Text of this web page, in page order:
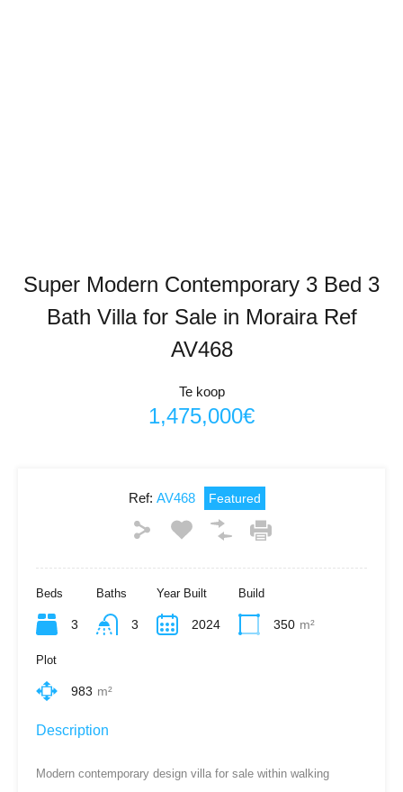
Super Modern Contemporary 3 Bed 3
Bath Villa for Sale in Moraira Ref
AV468
Te koop
1,475,000€
Ref: AV468 Featured
Beds
3
Baths
3
Year Built
2024
Build
350 m²
Plot
983 m²
Description
Modern contemporary design villa for sale within walking